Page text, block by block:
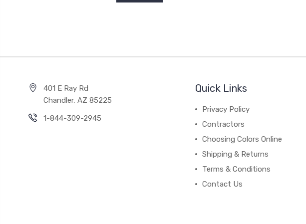
401 E Ray Rd
Chandler, AZ 85225
1-844-309-2945
Quick Links
Privacy Policy
Contractors
Choosing Colors Online
Shipping & Returns
Terms & Conditions
Contact Us